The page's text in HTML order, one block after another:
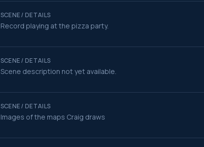
SCENE / DETAILS
Record playing at the pizza party.
SCENE / DETAILS
Scene description not yet available.
SCENE / DETAILS
Images of the maps Craig draws